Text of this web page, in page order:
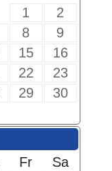
1
2
8
9
15
16
22
23
29
30
Fr
Sa